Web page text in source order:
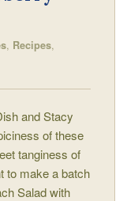
, Recipes,
and Stacy
of these
tanginess of
to make a batch
Salad with